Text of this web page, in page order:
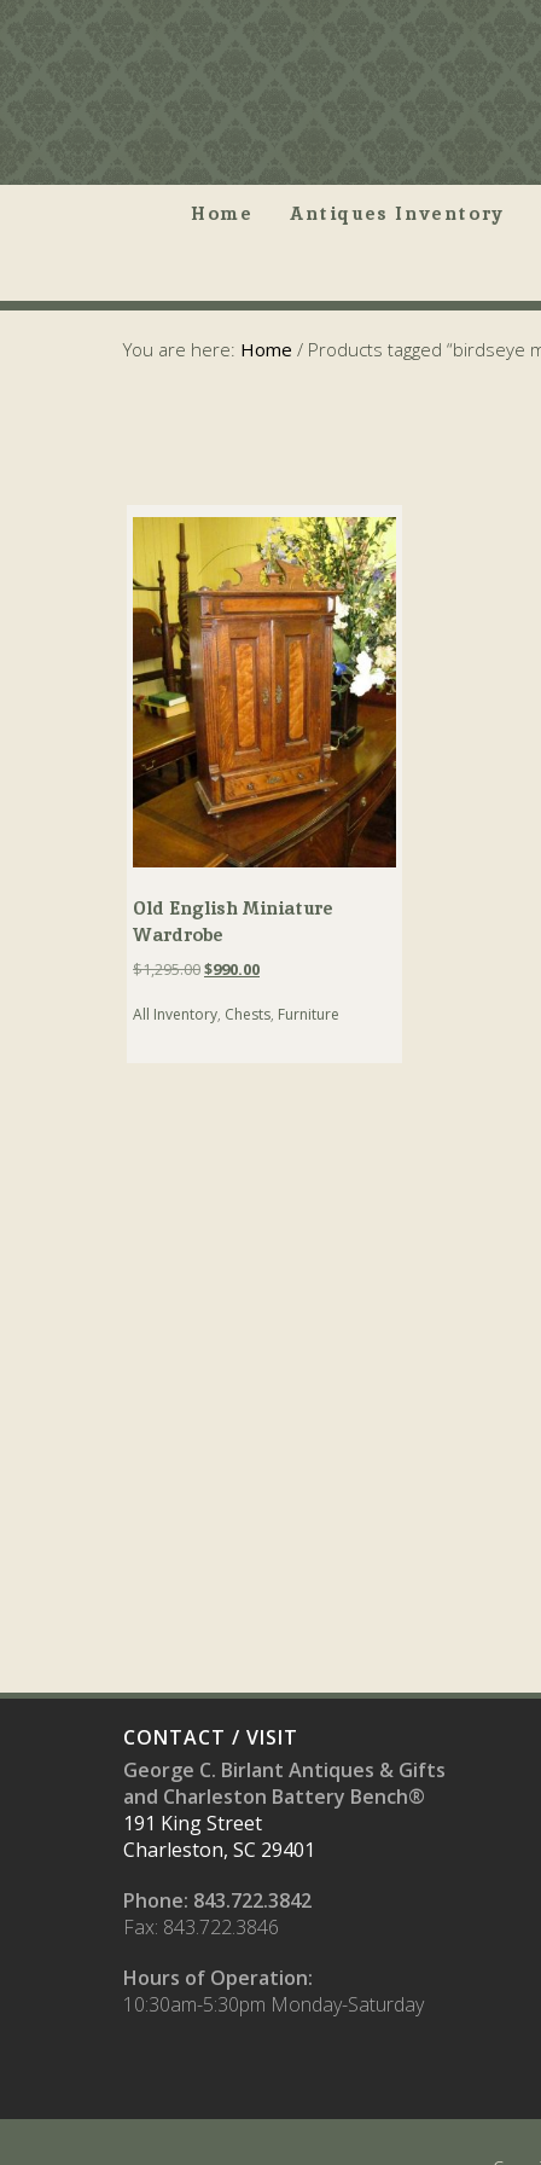
Home Antiques Inventory
You are here: Home / Products tagged “birdseye
Old English Miniature
Wardrobe
$1,295.00Original
was:
$990.00Current
is:
All Inventory, Chests, Furniture
CONTACT / VISIT
George C. Birlant Antiques & Gifts
and Charleston Battery Bench®
191 King Street
Charleston, SC 29401
Phone: 843.722.3842
Fax: 843.722.3846
Hours of Operation:
10:30am-5:30pm Monday-Saturday